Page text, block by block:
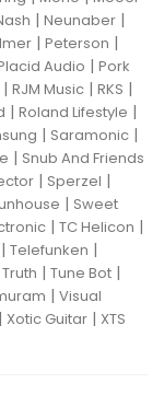
| Neunaber |
| Peterson |
Audio | Pork
| RJM Music | RKS |
| Roland Lifestyle |
| Saramonic |
| Snub And Friends
| Sperzel |
| Sweet
| TC Helicon |
| Telefunken |
Truth | Tune Bot |
| Visual
| Xotic Guitar | XTS